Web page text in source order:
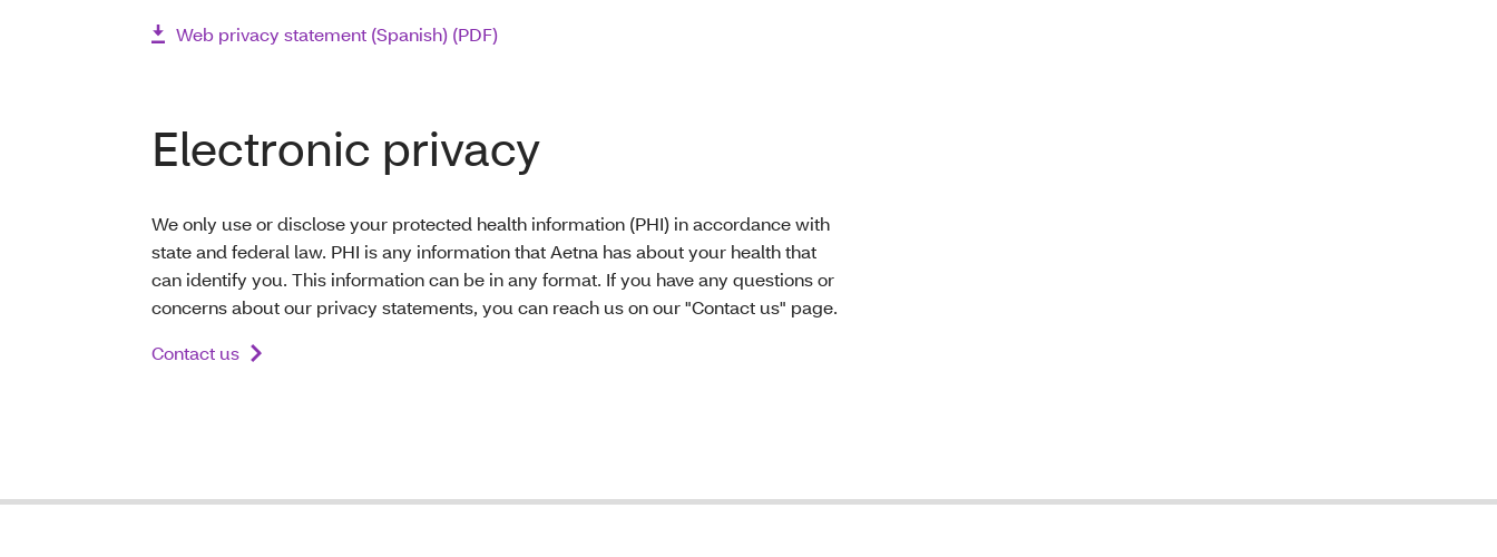
Web privacy statement (Spanish) (PDF)
Electronic privacy
We only use or disclose your protected health information (PHI) in accordance with
state and federal law. PHI is any information that Aetna has about your health that
can identify you. This information can be in any format. If you have any questions or
concerns about our privacy statements, you can reach us on our "Contact us" page.
Contact us